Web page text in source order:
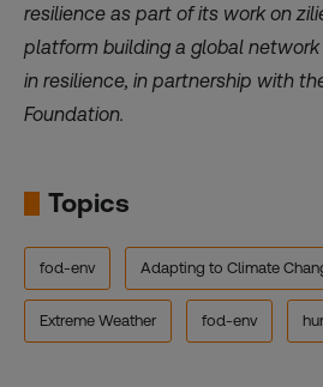
resilience as part of its work on
platform building a global
in resilience, in partnership with
Foundation.
Topics
fod-env Adapting to Climate
Extreme Weather fod-env